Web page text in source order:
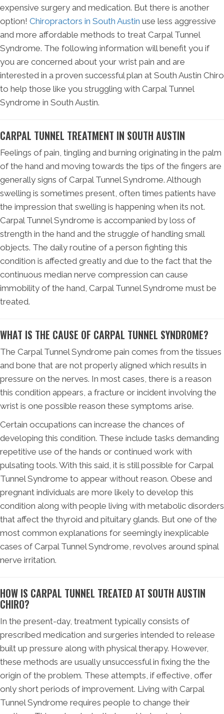
expensive surgery and medication. But there is another
option! Chiropractors in South Austin use less aggressive
and more affordable methods to treat Carpal Tunnel
Syndrome. The following information will benefit you if
you are concerned about your wrist pain and are
interested in a proven successful plan at South Austin Chiro
to help those like you struggling with Carpal Tunnel
Syndrome in South Austin.
CARPAL TUNNEL TREATMENT IN SOUTH AUSTIN
Feelings of pain, tingling and burning originating in the palm
of the hand and moving towards the tips of the fingers are
generally signs of Carpal Tunnel Syndrome. Although
swelling is sometimes present, often times patients have
the impression that swelling is happening when its not.
Carpal Tunnel Syndrome is accompanied by loss of
strength in the hand and the struggle of handling small
objects. The daily routine of a person fighting this
condition is affected greatly and due to the fact that the
continuous median nerve compression can cause
immobility of the hand, Carpal Tunnel Syndrome must be
treated.
WHAT IS THE CAUSE OF CARPAL TUNNEL SYNDROME?
The Carpal Tunnel Syndrome pain comes from the tissues
and bone that are not properly aligned which results in
pressure on the nerves. In most cases, there is a reason
this condition appears, a fracture or incident involving the
wrist is one possible reason these symptoms arise.
Certain occupations can increase the chances of
developing this condition. These include tasks demanding
repetitive use of the hands or continued work with
pulsating tools. With this said, it is still possible for Carpal
Tunnel Syndrome to appear without reason. Obese and
pregnant individuals are more likely to develop this
condition along with people living with metabolic disorders
that affect the thyroid and pituitary glands. But one of the
most common explanations for seemingly inexplicable
cases of Carpal Tunnel Syndrome, revolves around spinal
nerve irritation.
HOW IS CARPAL TUNNEL TREATED AT SOUTH AUSTIN
CHIRO?
In the present-day, treatment typically consists of
prescribed medication and surgeries intended to release
built up pressure along with physical therapy. However,
these methods are usually unsuccessful in fixing the the
origin of the problem. These attempts, if effective, offer
only short periods of improvement. Living with Carpal
Tunnel Syndrome requires people to change their